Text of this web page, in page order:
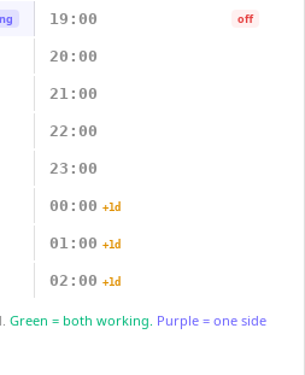
19:00 off
20:00
21:00
22:00
23:00
00:00 +1d
01:00 +1d
02:00 +1d
Green = both working. Purple = one side